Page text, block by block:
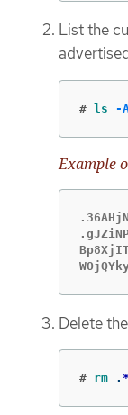
List the
# ls -
Example
Delete
# rm . *